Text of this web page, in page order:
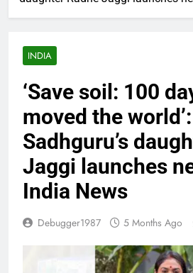
INDIA
‘Save soil: 100
moved the world’:
Sadhguru’s
Jaggi launches
India News
Debugger1987 5 Months Ago